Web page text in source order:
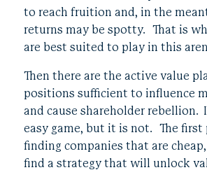
to reach fruition and, in the
returns may be spotty. That is
are best suited to play in this
Then there are the active value
positions sufficient to influence
and cause shareholder rebellion.
easy game, but it is not. The first
finding companies that are
find a strategy that will unlock